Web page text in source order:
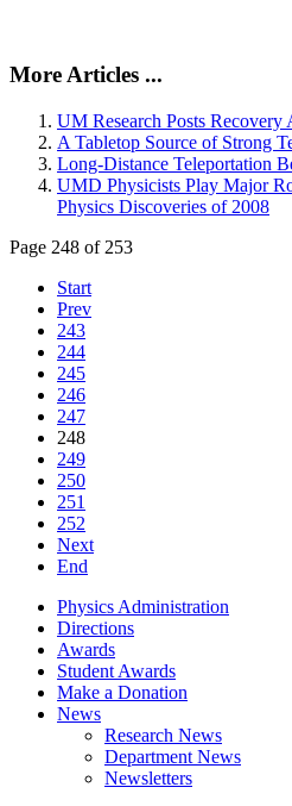
More Articles ...
UM Research Posts Recovery
A Tabletop Source of Strong
Long-Distance Teleportation
UMD Physicists Play Major
Physics Discoveries of 2008
Page 248 of 253
Start
Prev
243
244
245
246
247
248
249
250
251
252
Next
End
Physics Administration
Directions
Awards
Student Awards
Make a Donation
News
Research News
Department News
Newsletters